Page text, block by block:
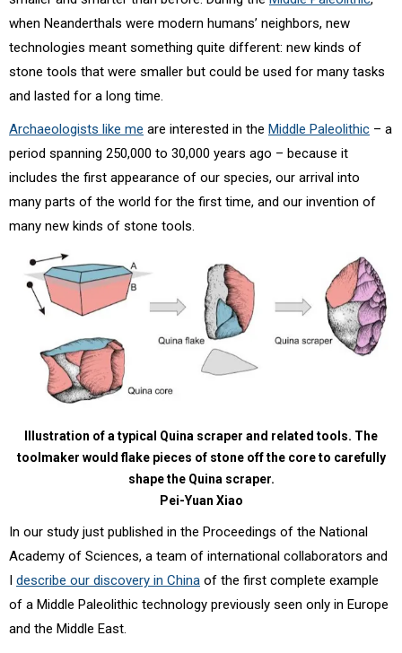
when Neanderthals were modern humans’ neighbors, new
technologies meant something quite different: new kinds of
stone tools that were smaller but could be used for many tasks
and lasted for a long time.
Archaeologists like me are interested in the Middle Paleolithic – a
period spanning 250,000 to 30,000 years ago – because it
includes the first appearance of our species, our arrival into
many parts of the world for the first time, and our invention of
many new kinds of stone tools.
Illustration of a typical Quina scraper and related tools. The
toolmaker would flake pieces of stone off the core to carefully
shape the Quina scraper.
Pei-Yuan Xiao
In our study just published in the Proceedings of the National
Academy of Sciences, a team of international collaborators and
describe our discovery in China of the first complete example
of a Middle Paleolithic technology previously seen only in Europe
and the Middle East.